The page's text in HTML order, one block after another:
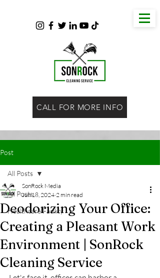
CALL FOR MORE INFO
Post
All Posts
Healthcare Facility
All Posts
Deodorizing Your Office:
Creating a Pleasant Work
Environment | SonRock
Cleaning Service
SonRock Media
Jun 18, 2024 2 min read